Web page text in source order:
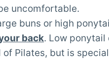
uncomfortable.
buns or high
back. Low ponytail
Pilates, but is